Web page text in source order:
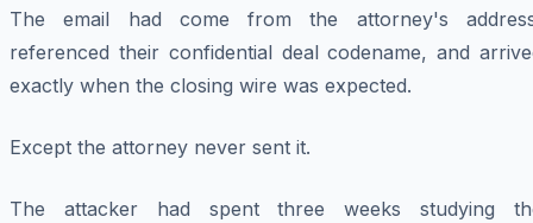
The email had come from the attorney's
referenced their confidential deal codename, and
exactly when the closing wire was expected.
Except the attorney never sent it.
The attacker had spent three weeks studying